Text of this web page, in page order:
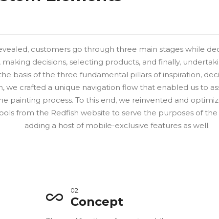
customers go through three main stages while
making decisions, selecting products, and finally,
basis of the three fundamental pillars of inspiration,
we crafted a unique navigation flow that enabled us to
painting process. To this end, we reinvented and
from the Redfish website to serve the purposes of
adding a host of mobile-exclusive features as well.
02.
Concept